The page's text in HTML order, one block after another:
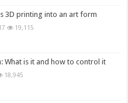
3D printing into an art form
19,115
What is it and how to control it
18,945